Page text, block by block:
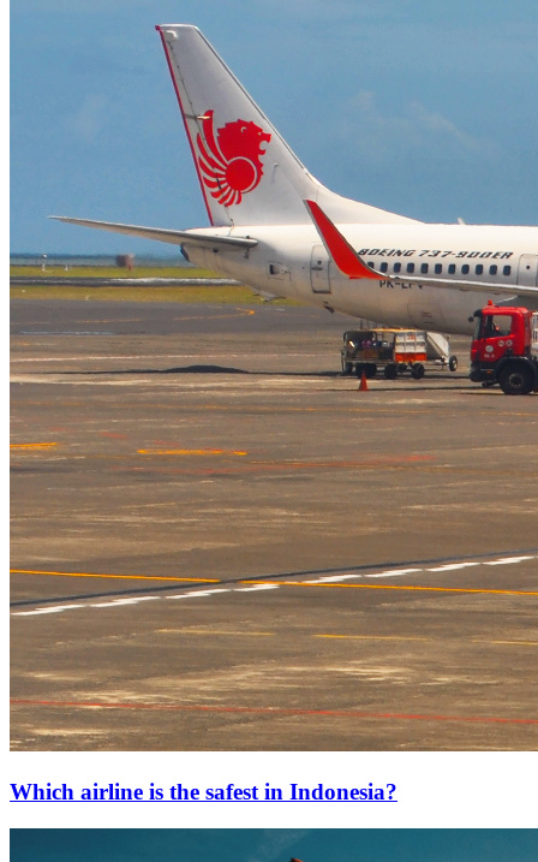
Which airline is the safest in Indonesia?